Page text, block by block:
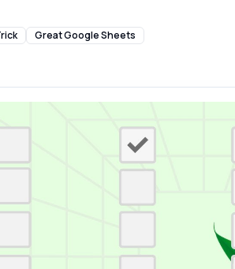
Great Google Sheets